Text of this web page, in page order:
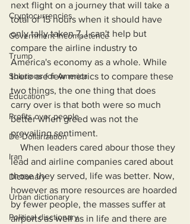
Cryptocurrencies
Government Incompetence
Trump
Solutions for America
Education
Profits over people
De-Dollarization
Iran
Dictionary
Urban dictionary
Political disctionary
next flight on a journey that will take a
total of 15 hours when it should have
only tally taken 7, I can't help but
compare the airline industry to
America's economy as a whole. While
there are few metrics to compare these
two things, the one thing that does
carry over is that both were so much
better when greed was not the
prevailing sentiment.
lead and airline companies cared about
those they served, life was better. Now,
however as more resources are hoarded
by fewer people, the masses suffer at
airports as well as in life and there are